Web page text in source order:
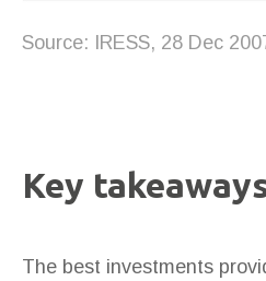
Source: IRESS, 28 Dec
Key
The best investments